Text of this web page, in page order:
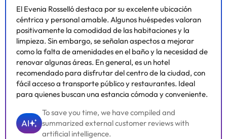
El Evenia Rosselló destaca por su excelente ubicación
céntrica y personal amable. Algunos huéspedes valoran
positivamente la comodidad de las habitaciones y la
limpieza. Sin embargo, se señalan aspectos a mejorar
como la falta de amenidades en el baño y la necesidad de
renovar algunas áreas. En general, es un hotel
recomendado para disfrutar del centro de la ciudad, con
fácil acceso a transporte público y restaurantes. Ideal
para quienes buscan una estancia cómoda y conveniente.
AI
To save you time, we have compiled and
summarized external customer reviews with
artificial intelligence.